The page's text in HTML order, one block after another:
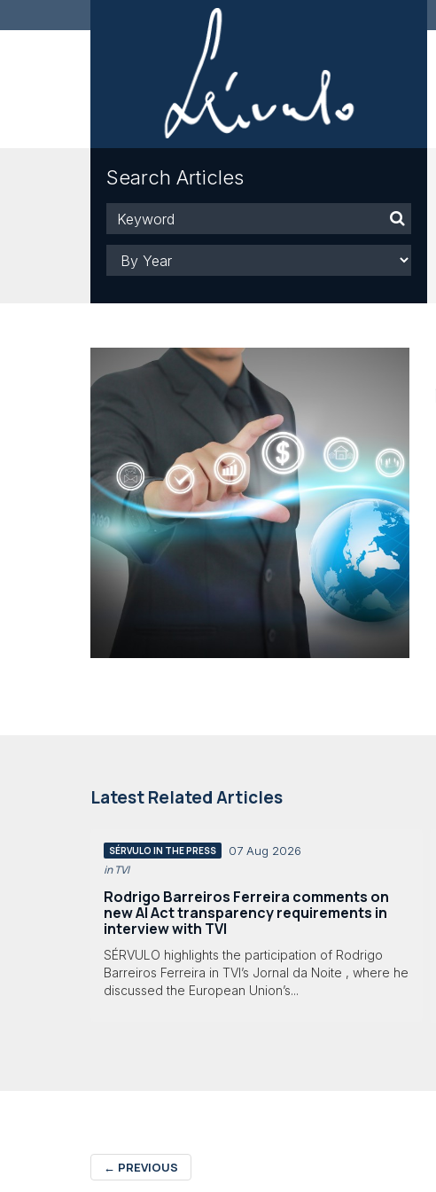
Search Articles
Keyword
Year
Latest Related Articles
SÉRVULO IN THE PRESS 07 Aug 2026
in TVI
Rodrigo Barreiros Ferreira comments on
new AI Act transparency requirements in
interview with TVI
SÉRVULO highlights the participation of Rodrigo
Barreiros Ferreira in TVI’s Jornal da Noite , where he
discussed the European Union’s...
← PREVIOUS